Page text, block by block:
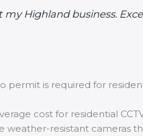
my Highland business.
permit is required for
cost for residential
weather-resistant cameras